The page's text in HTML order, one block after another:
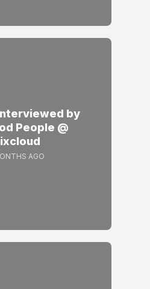
by
People @
AGO